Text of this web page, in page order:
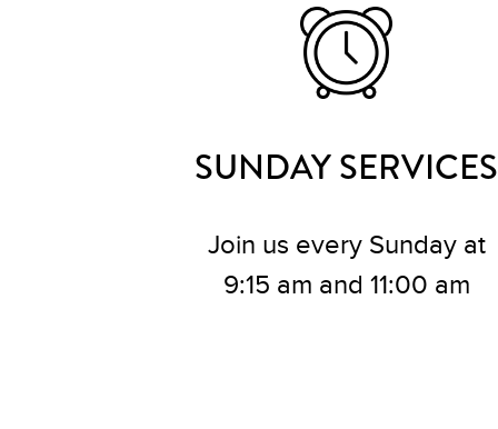
SUNDAY SERVICES
Join us every Sunday at
9:15 am and 11:00 am